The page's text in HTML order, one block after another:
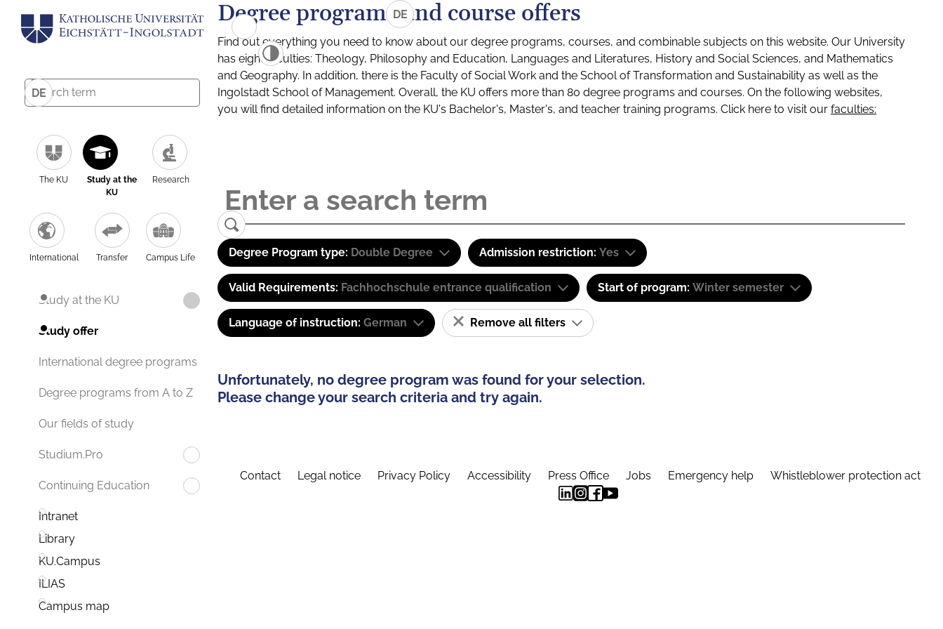
DE
The KU
Study at the
KU
Research
International Transfer Campus Life
Study at the KU
Study offer
International degree programs
Degree programs from A to Z
Our fields of study
Studium.Pro
Continuing Education
Intranet
Library
KU.Campus
ILIAS
Campus map
DE
Degree programs and course offers
Find out everything you need to know about our degree programs, courses, and combinable subjects on this website. Our University
has eight faculties: Theology, Philosophy and Education, Languages and Literatures, History and Social Sciences, and Mathematics
and Geography. In addition, there is the Faculty of Social Work and the School of Transformation and Sustainability as well as the
Ingolstadt School of Management. Overall, the KU offers more than 80 degree programs and courses. On the following websites,
you will find detailed information on the KU's Bachelor's, Master's, and teacher training programs. Click here to visit our faculties:
Degree Program type: Double Degree Admission restriction: Yes
Valid Requirements: Fachhochschule entrance qualification Start of program: Winter semester
Language of instruction: German Remove all filters
Unfortunately, no degree program was found for your selection.
Please change your search criteria and try again.
Contact Legal notice Privacy Policy Accessibility Press Office Jobs Emergency help Whistleblower protection act